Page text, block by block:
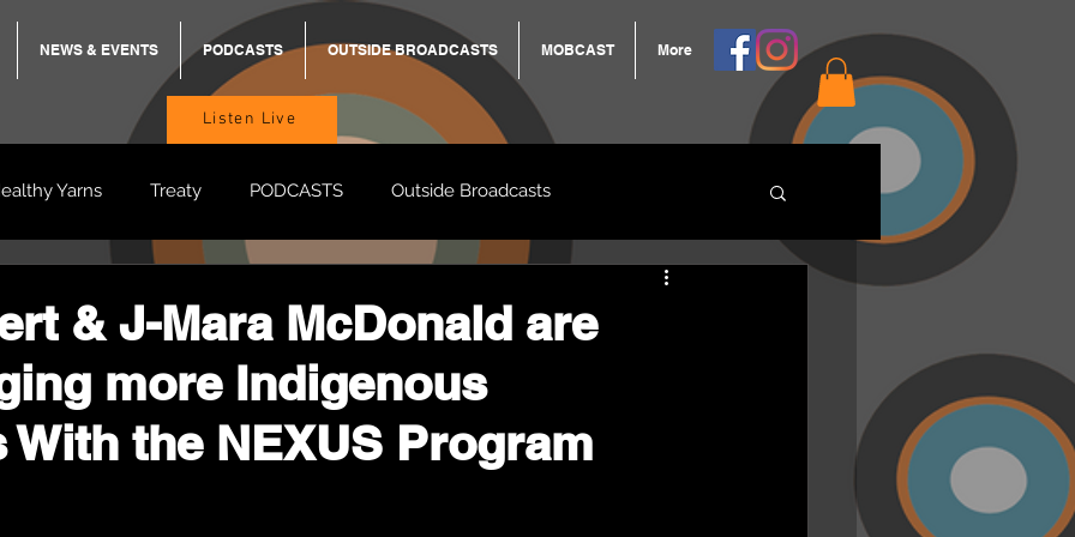
NEWS & EVENTS PODCASTS OUTSIDE BROADCASTS MOBCAST More
Listen Live
Yarns Treaty PODCASTS Outside Broadcasts
BB Adams Balit Dhumba
& J-Mara McDonald are
more Indigenous
With the NEXUS Program